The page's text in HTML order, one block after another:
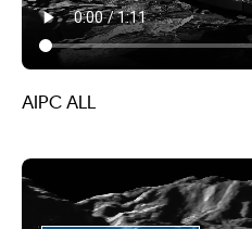
AIPC ALL